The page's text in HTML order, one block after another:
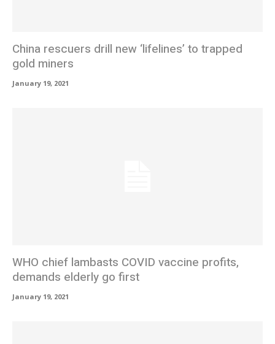
China rescuers drill new ‘lifelines’ to trapped
gold miners
January 19, 2021
WHO chief lambasts COVID vaccine profits,
demands elderly go first
January 19, 2021